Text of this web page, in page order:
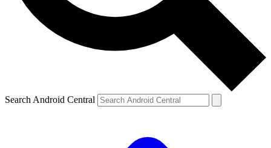
Search Android Central